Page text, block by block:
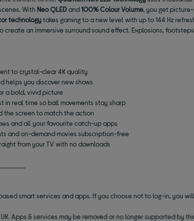
With Neo QLEDand100% Colour Volume, you get
technologytakes gaming to a new level with up to 144 Hz
create an immersive surround sound effect. Explosions,
to crystal-clear 4K quality
helps you discover new shows
a bold, vivid picture
in real time so ball movements stay sharp
the screen to match the action
and all your favourite catch-up apps
and on-demand movies subscription-free
from your TV with no downloads
smart services and apps. If you choose not to log-in,
Apps & services may be removed or no longer supported